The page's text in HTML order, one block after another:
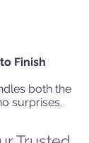
Finish
both the
surprises.